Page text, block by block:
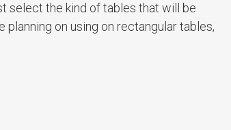
select the kind of tables that will be
on using on rectangular tables,